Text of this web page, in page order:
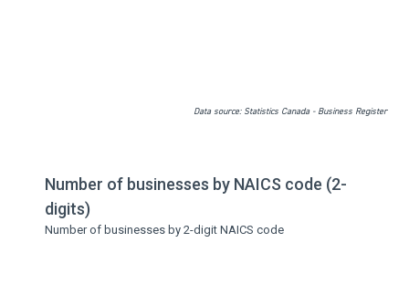
Data source: Statistics Canada - Business Register
Number of businesses by NAICS code (2-
digits)
Number of businesses by 2-digit NAICS code